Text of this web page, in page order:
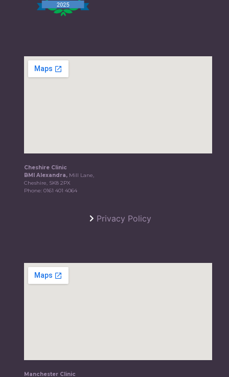
Cheshire Clinic
BMI Alexandra, Mill Lane,
Cheshire, SK8 2PX
Phone:0161 401 4064
Privacy Policy
Manchester Clinic